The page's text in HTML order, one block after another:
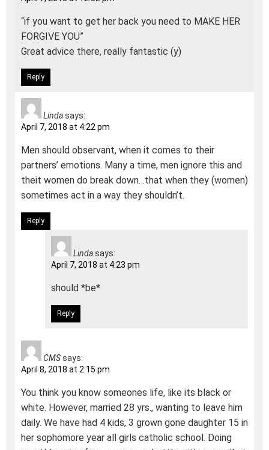
“if you want to get her back you need to MAKE HER
FORGIVE YOU”
Great advice there, really fantastic (y)
Reply
Lindasays:
April 7, 2018 at 4:22 pm
Men should observant, when it comes to their
partners’ emotions. Many a time, men ignore this and
theit women do break down…that when they (women)
sometimes act in a way they shouldn’t.
Reply
Lindasays:
April 7, 2018 at 4:23 pm
should *be*
Reply
CMSsays:
April 8, 2018 at 2:15 pm
You think you know someones life, like its black or
white. However, married 28 yrs., wanting to leave him
daily. We have had 4 kids, 3 grown gone daughter 15 in
her sophomore year all girls catholic school. Doing